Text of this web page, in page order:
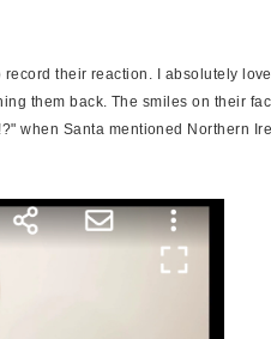
their reaction. I absolutely
them back. The smiles on their
when Santa mentioned Northern